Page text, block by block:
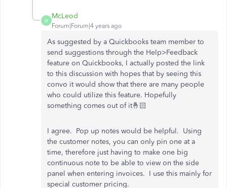
M
McLeod
Forum|Forum|4 years ago
As suggested by a Quickbooks team member to
send suggestions through the Help>Feedback
feature on Quickbooks, I actually posted the link
to this discussion with hopes that by seeing this
convo it would show that there are many people
who could utilize this feature. Hopefully
something comes out of it🤞🏻
I agree. Pop up notes would be helpful. Using
the customer notes, you can only pin one at a
time, therefore just having to make one big
continuous note to be able to view on the side
panel when entering invoices. I use this mainly for
special customer pricing.